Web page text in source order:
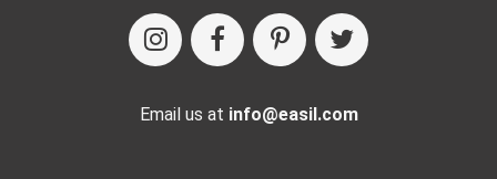
Email us at info@easil.com